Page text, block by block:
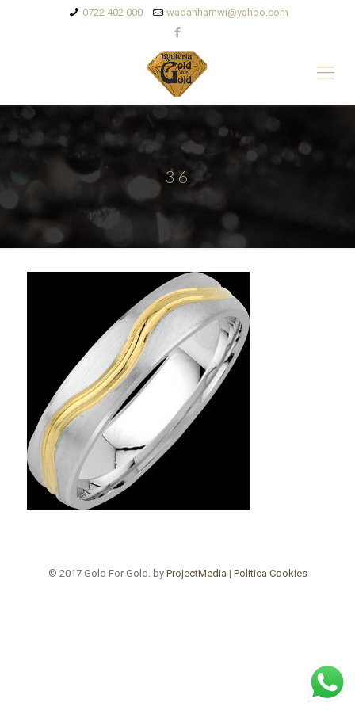
0722 402 000 wadahhamwi@yahoo.com
36
© 2017 Gold For Gold. by ProjectMedia | Politica Cookies